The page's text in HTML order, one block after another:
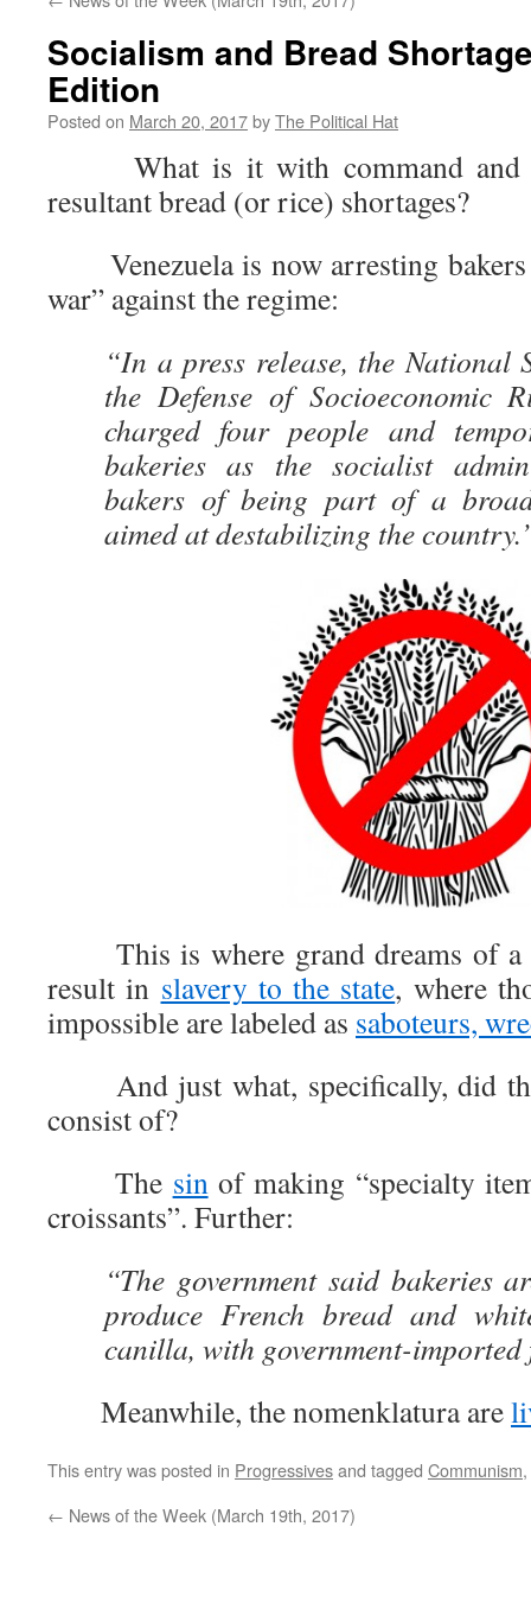
Socialism and Bread
Edition
Posted on March 20, 2017byThe Political Hat
What is it with command and
resultant bread (or rice) shortages?
Venezuela is now arresting bakers
war” against the regime:
“In a press release, the National
the Defense of Socioeconomic
charged four people and
bakeries as the socialist
bakers of being part of a
aimed at destabilizing the
This is where grand dreams of a
result in slavery to the state, where
impossible are labeled as saboteurs,
And just what, specifically, did
consist of?
The sinof making “specialty
croissants”. Further:
“The government said bakeries
produce French bread and
canilla, with government-imported
Meanwhile, the nomenklatura are
This entry was posted in Progressivesand tagged Communism,
← News of the Week (March 19th, 2017)